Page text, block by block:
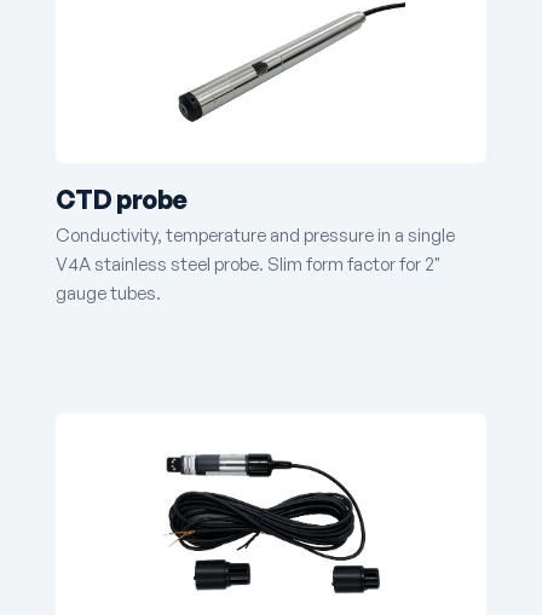
CTD probe
Conductivity, temperature and pressure in a single
V4A stainless steel probe. Slim form factor for 2"
gauge tubes.